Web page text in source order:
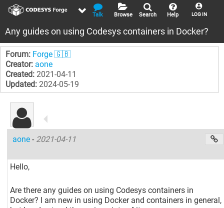
LOG IN
Help
Search
Browse
Talk
Any guides on using Codesys containers in Docker?
Forum: Forge 🇬🇧
Creator: aone
Created: 2021-04-11
Updated: 2024-05-19
aone- 2021-04-11
Hello,
Are there any guides on using Codesys containers in
Docker? I am new in using Docker and containers in general,